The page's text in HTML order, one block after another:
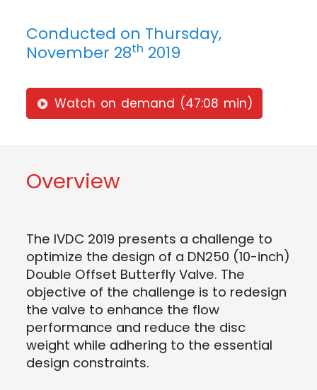
Conducted on Thursday,
November 28th 2019
Watch on demand (47:08 min)
Overview
The IVDC 2019 presents a challenge to
optimize the design of a DN250 (10-inch)
Double Offset Butterfly Valve. The
objective of the challenge is to redesign
the valve to enhance the flow
performance and reduce the disc
weight while adhering to the essential
design constraints.